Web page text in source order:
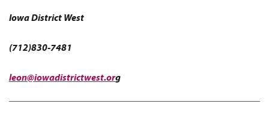
Iowa District West
(712)830-7481
leon@iowadistrictwest.org